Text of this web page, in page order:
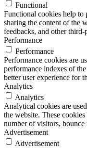
Functional
Functional cookies help
sharing the content of the
feedbacks, and other third-
Performance
Performance
Performance cookies are
performance indexes of
better user experience for
Analytics
Analytics
Analytical cookies are
the website. These
number of visitors, bounce
Advertisement
Advertisement